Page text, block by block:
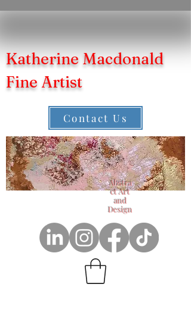
Katherine Macdonald
Fine Artist
Contact Us
Abstra
ct Art
and
Design